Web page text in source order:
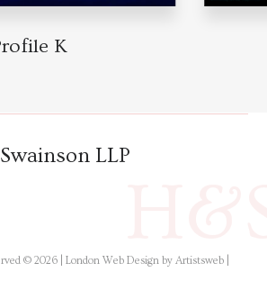
K
LLP
© 2026 | London Web Design by Artistsweb